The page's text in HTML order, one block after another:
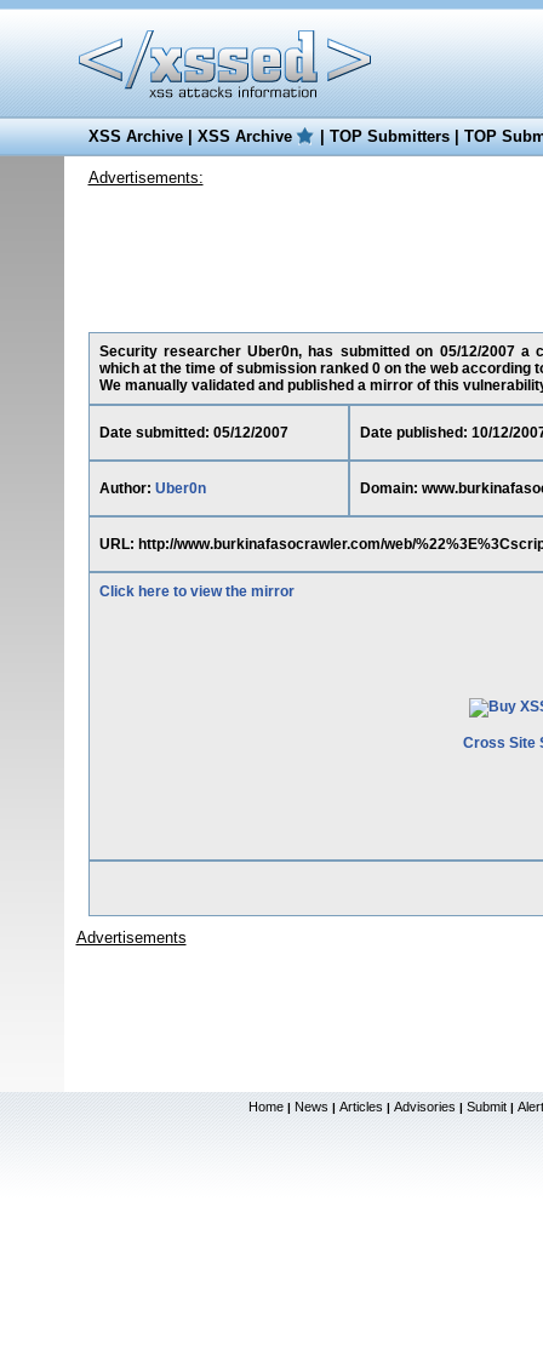
XSS Archive|XSS Archive |TOP Submitters|TOP
Advertisements:
Security researcher Uber0n, has submitted on 05/12/2007 a
which at the time of submission ranked 0 on the web according
We manually validated and published a mirror of this
Date submitted: 05/12/2007 Date published: 10/12/
Author: Uber0n Domain:
URL: http://www.burkinafasocrawler.com/web/
Click here to view the mirror
Cross Site
Advertisements
Home | News | Articles | Advisories | Submit |